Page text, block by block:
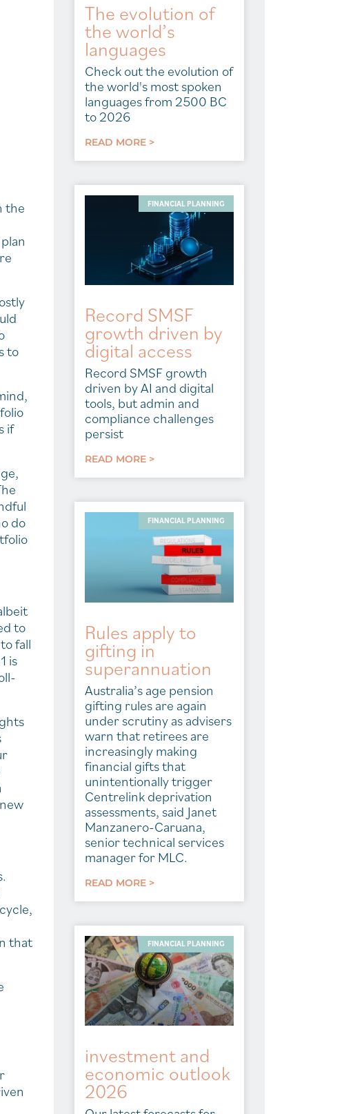
the
to
if
do
to
fall
is
that
The evolution of
the world’s
languages
Check out the evolution of
the world's most spoken
languages from 2500 BC
to 2026
READ MORE >
FINANCIAL PLANNING
Record SMSF
growth driven by
digital access
Record SMSF growth
driven by AI and digital
tools, but admin and
compliance challenges
persist
READ MORE >
FINANCIAL PLANNING
Rules apply to
gifting in
superannuation
Australia’s age pension
gifting rules are again
under scrutiny as advisers
warn that retirees are
increasingly making
financial gifts that
unintentionally trigger
Centrelink deprivation
assessments, said Janet
Manzanero-Caruana,
senior technical services
manager for MLC.
READ MORE >
FINANCIAL PLANNING
investment and
economic outlook
2026